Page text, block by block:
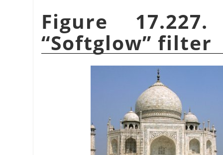
Figure
“Softglow” filter